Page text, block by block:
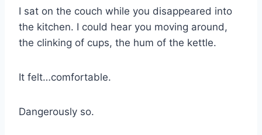
I sat on the couch while you disappeared into
the kitchen. I could hear you moving around,
the clinking of cups, the hum of the kettle.
It felt…comfortable.
Dangerously so.